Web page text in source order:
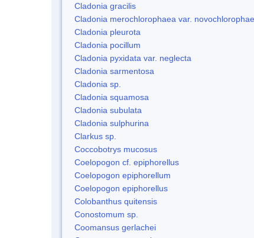
Cladonia gracilis
Cladonia merochlorophaea var.
Cladonia pleurota
Cladonia pocillum
Cladonia pyxidata var. neglecta
Cladonia sarmentosa
Cladonia sp.
Cladonia squamosa
Cladonia subulata
Cladonia sulphurina
Clarkus sp.
Coccobotrys mucosus
Coelopogon cf. epiphorellus
Coelopogon epiphorellum
Coelopogon epiphorellus
Colobanthus quitensis
Conostomum sp.
Coomansus gerlachei